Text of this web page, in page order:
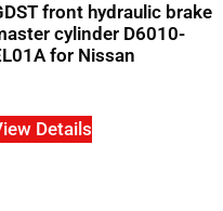
front hydraulic brake
cylinder D6010-
for Nissan
Details